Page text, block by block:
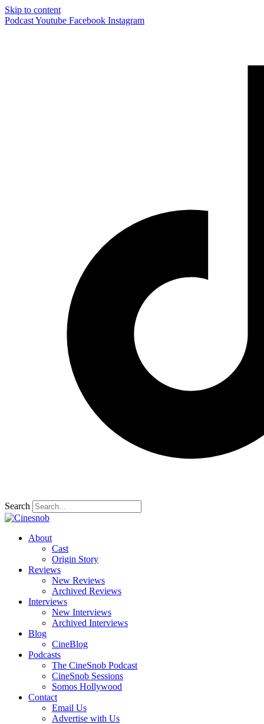
Skip to content
PodcastYoutube Facebook Instagram
Search
About
Cast
Origin Story
Reviews
New Reviews
Archived Reviews
Interviews
New Interviews
Archived Interviews
Blog
CineBlog
Podcasts
The CineSnob Podcast
CineSnob Sessions
Somos Hollywood
Contact
Email Us
Advertise with Us